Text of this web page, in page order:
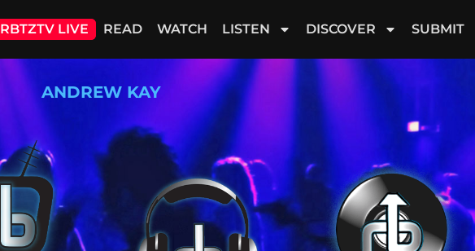
RBTZTV LIVE READ WATCH LISTEN DISCOVER SUBMIT
ANDREW KAY